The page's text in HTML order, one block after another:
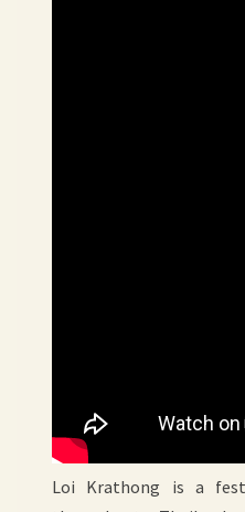
Loi Krathong is a